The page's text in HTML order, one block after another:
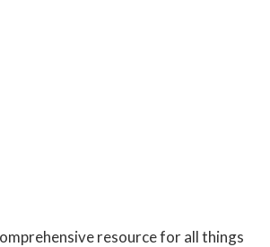
resource for all things